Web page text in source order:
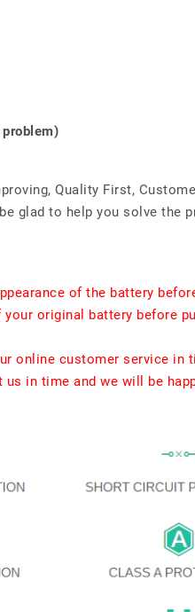
Quality First,
glad to help you solve the
of the battery
original battery before
online customer service in
in time and we will be